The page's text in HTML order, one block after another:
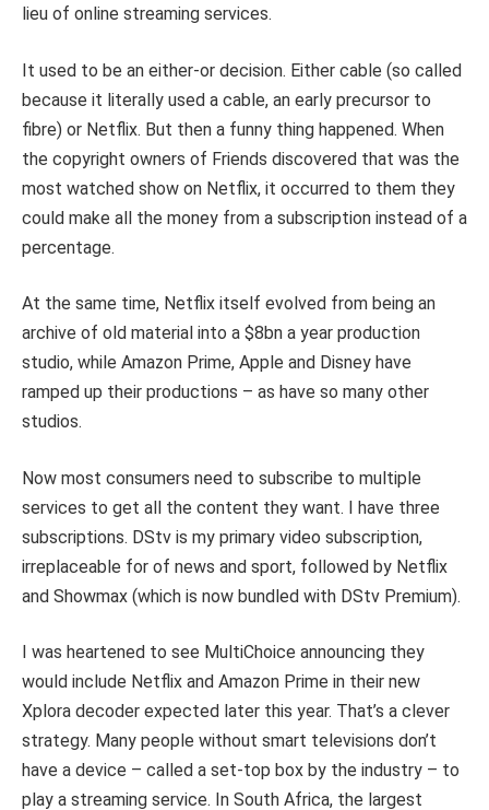
lieu of online streaming services.
It used to be an either-or decision. Either cable (so called
because it literally used a cable, an early precursor to
fibre) or Netflix. But then a funny thing happened. When
the copyright owners of Friends discovered that was the
most watched show on Netflix, it occurred to them they
could make all the money from a subscription instead of a
percentage.
At the same time, Netflix itself evolved from being an
archive of old material into a $8bn a year production
studio, while Amazon Prime, Apple and Disney have
ramped up their productions – as have so many other
studios.
Now most consumers need to subscribe to multiple
services to get all the content they want. I have three
subscriptions. DStv is my primary video subscription,
irreplaceable for of news and sport, followed by Netflix
and Showmax (which is now bundled with DStv Premium).
I was heartened to see MultiChoice announcing they
would include Netflix and Amazon Prime in their new
Xplora decoder expected later this year. That’s a clever
strategy. Many people without smart televisions don’t
have a device – called a set-top box by the industry – to
play a streaming service. In South Africa, the largest